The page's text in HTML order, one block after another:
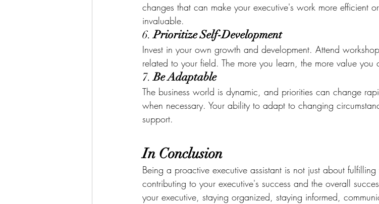
changes that can make your executive's work more efficient
invaluable.
6. Prioritize Self-Development
Invest in your own growth and development. Attend
related to your field. The more you learn, the more value
7. Be Adaptable
The business world is dynamic, and priorities can change
when necessary. Your ability to adapt to changing
support.
In Conclusion
Being a proactive executive assistant is not just about
contributing to your executive's success and the overall
your executive, staying organized, staying informed,